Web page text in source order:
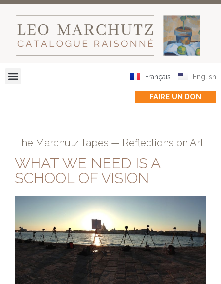
Français English
FAIRE UN DON
The Marchutz Tapes — Reflections on Art
WHAT WE NEED IS A
SCHOOL OF VISION